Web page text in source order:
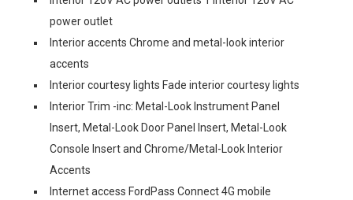
power outlet
Interior accents Chrome and metal-look interior
accents
Interior courtesy lights Fade interior courtesy lights
Interior Trim -inc: Metal-Look Instrument Panel
Insert, Metal-Look Door Panel Insert, Metal-Look
Console Insert and Chrome/Metal-Look Interior
Accents
Internet access FordPass Connect 4G mobile